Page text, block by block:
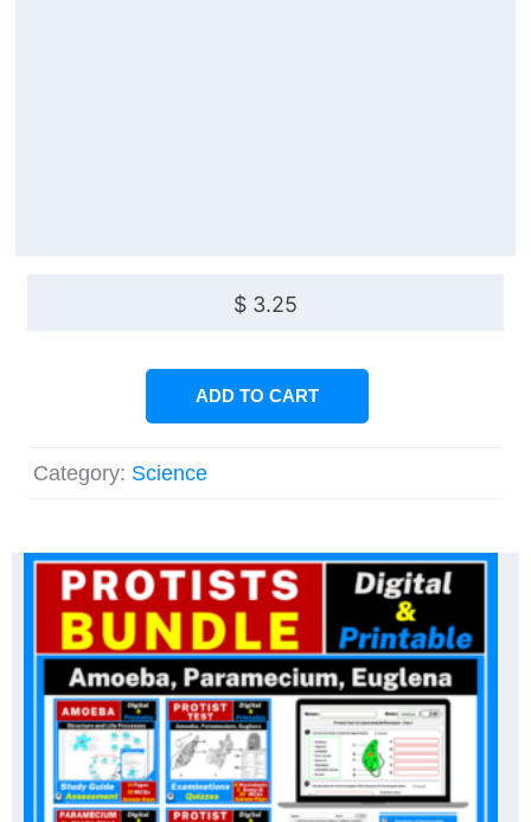
$ 3.25
ADD TO CART
Category: Science
Original
price
was:
$ 12.00.
Current
price
$ 9.60.